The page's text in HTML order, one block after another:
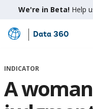
We're in Beta! Help
Skip
Main
Data 360
INDICATOR
A